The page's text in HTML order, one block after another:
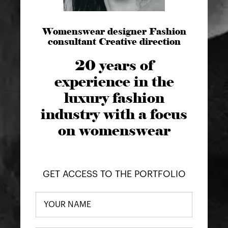
Womenswear designer Fashion
consultant Creative direction
20 years of
experience in the
luxury fashion
industry with a focus
on womenswear
GET ACCESS TO THE PORTFOLIO